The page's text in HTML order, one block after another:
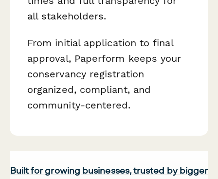
all stakeholders.
From initial application to final
approval, Paperform keeps your
conservancy registration
organized, compliant, and
community-centered.
Built for growing businesses, trusted by bigger